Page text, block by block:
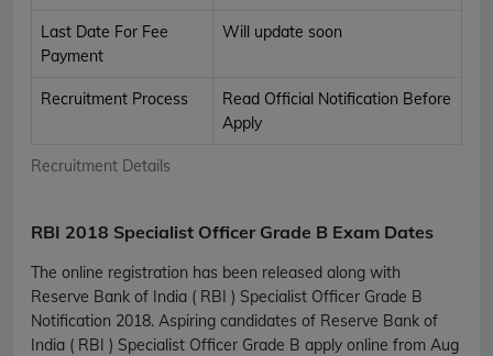
Recruitment Details
Last Date For Fee
Payment
Will update soon
Recruitment Process
Read Official Notification Before
Apply
RBI 2018 Specialist Officer Grade B Exam Dates
The online registration has been released along with
Reserve Bank of India ( RBI ) Specialist Officer Grade B
Notification 2018. Aspiring candidates of Reserve Bank of
India ( RBI ) Specialist Officer Grade B apply online from Aug